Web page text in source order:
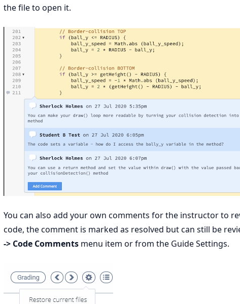
the file to open it.
You can also add your own comments for the instructor to
code, the comment is marked as resolved but can still be
-> Code Comments menu item or from the Guide Settings.